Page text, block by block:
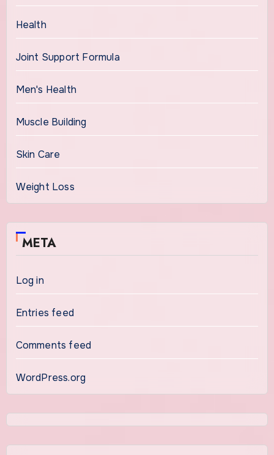
Health
Joint Support Formula
Men's Health
Muscle Building
Skin Care
Weight Loss
META
Log in
Entries feed
Comments feed
WordPress.org